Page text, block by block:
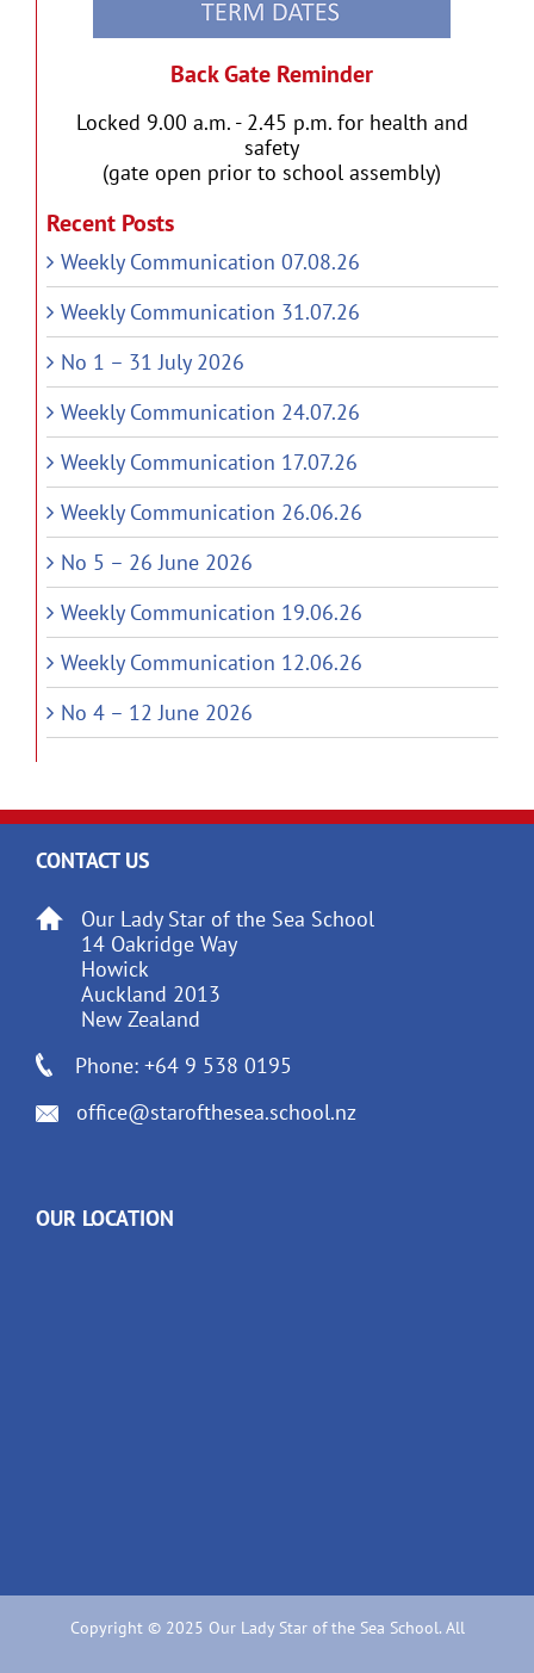
Back Gate Reminder
Locked 9.00 a.m. - 2.45 p.m. for health and
safety
(gate open prior to school assembly)
Recent Posts
Weekly Communication 07.08.26
Weekly Communication 31.07.26
No 1 – 31 July 2026
Weekly Communication 24.07.26
Weekly Communication 17.07.26
Weekly Communication 26.06.26
No 5 – 26 June 2026
Weekly Communication 19.06.26
Weekly Communication 12.06.26
No 4 – 12 June 2026
CONTACT US
Our Lady Star of the Sea School
14 Oakridge Way
Howick
Auckland 2013
New Zealand
Phone: +64 9 538 0195
office@starofthesea.school.nz
OUR LOCATION
Copyright © 2025 Our Lady Star of the Sea School. All